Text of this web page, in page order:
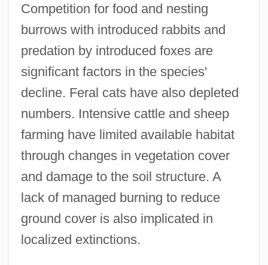
Competition for food and nesting
burrows with introduced rabbits and
predation by introduced foxes are
significant factors in the species'
decline. Feral cats have also depleted
numbers. Intensive cattle and sheep
farming have limited available habitat
through changes in vegetation cover
and damage to the soil structure. A
lack of managed burning to reduce
ground cover is also implicated in
localized extinctions.